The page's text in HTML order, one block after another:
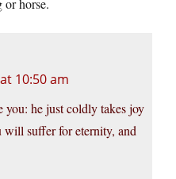
or horse.
10:50 am
you: he just coldly takes joy
will suffer for eternity, and